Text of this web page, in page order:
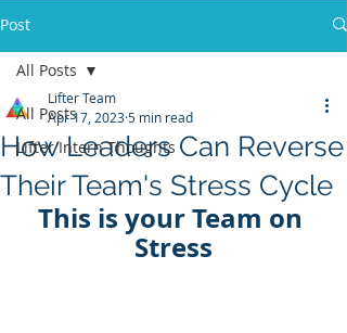
Post
All Posts
Lifter Intern Thoughts
All Posts
How Leaders Can Reverse
Their Team's Stress Cycle
Lifter Team
Apr 17, 20235 min read
This is your Team on
Stress